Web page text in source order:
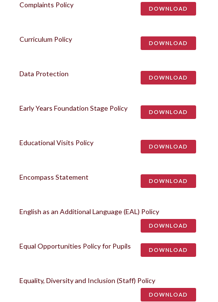
Complaints Policy DOWNLOAD
Curriculum Policy DOWNLOAD
Data Protection DOWNLOAD
Early Years Foundation Stage Policy DOWNLOAD
Educational Visits Policy DOWNLOAD
Encompass Statement DOWNLOAD
English as an Additional Language (EAL) Policy
DOWNLOAD
Equal Opportunities Policy for Pupils DOWNLOAD
Equality, Diversity and Inclusion (Staff) Policy
DOWNLOAD